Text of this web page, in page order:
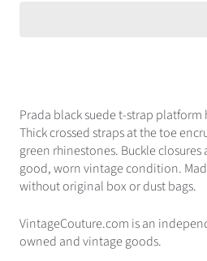
Prada black suede t-strap platform
Thick crossed straps at the toe
green rhinestones. Buckle
good, worn vintage condition.
without original box or dust bags.
VintageCouture.com is an
owned and vintage goods.